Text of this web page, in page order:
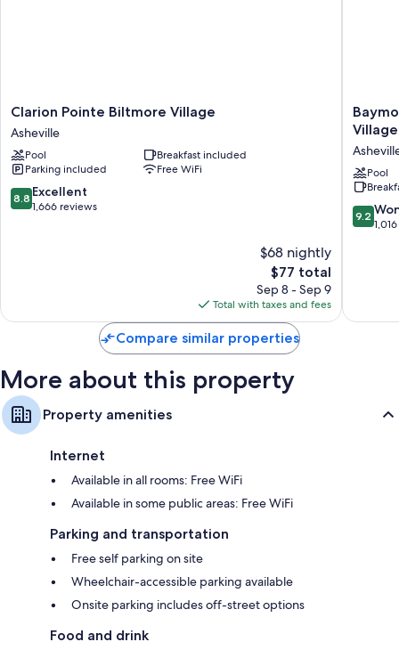
All 74 rooms have comforts such as premium bedding and air
conditioning, in addition to perks like free WiFi. Guest reviews speak
positively of the clean, comfortable rooms at the property.
Other conveniences in all rooms include:
Bathrooms with eco-friendly toiletries and bathtubs
TVs with cable channels
Clarion
Pointe
Biltmore
Village
Asheville
Clarion Pointe Biltmore Village
Asheville
Pool
Breakfast included
Parking included
Free WiFi
8.8
out
8.8 Excellent
1,666 reviews
$68 nightly
The
price
is
$77
$77 total
Sep 8 - Sep 9
Total with taxes and fees
by
Village
Village
Pool
9.2
out
9.2
Compare similar properties
More about this property
Property amenities
Internet
Available in all rooms: Free WiFi
Available in some public areas: Free WiFi
Parking and transportation
Free self parking on site
Wheelchair-accessible parking available
Onsite parking includes off-street options
Food and drink